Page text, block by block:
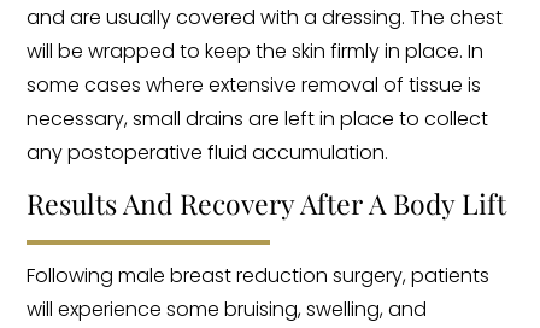
and are usually covered with a dressing. The chest
will be wrapped to keep the skin firmly in place. In
some cases where extensive removal of tissue is
necessary, small drains are left in place to collect
any postoperative fluid accumulation.
Results And Recovery After A Body Lift
Following male breast reduction surgery, patients
will experience some bruising, swelling, and